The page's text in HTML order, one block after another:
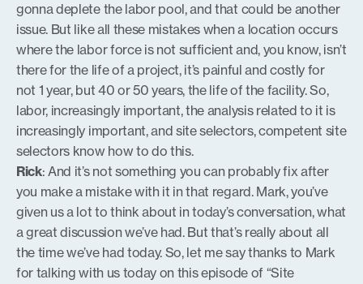
gonna deplete the labor pool, and that could be another
issue. But like all these mistakes when a location occurs
where the labor force is not sufficient and, you know, isn’t
there for the life of a project, it’s painful and costly for
not 1 year, but 40 or 50 years, the life of the facility. So,
labor, increasingly important, the analysis related to it is
increasingly important, and site selectors, competent site
selectors know how to do this.
Rick: And it’s not something you can probably fix after
you make a mistake with it in that regard. Mark, you’ve
given us a lot to think about in today’s conversation, what
a great discussion we’ve had. But that’s really about all
the time we’ve had today. So, let me say thanks to Mark
for talking with us today on this episode of “Site